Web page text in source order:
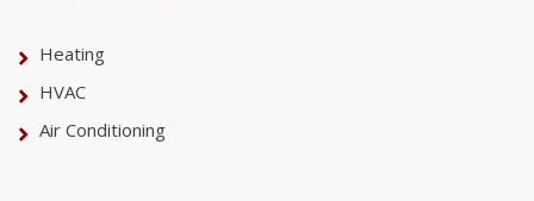
Heating
HVAC
Air Conditioning